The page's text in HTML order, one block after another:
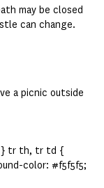
may be closed
can change.
a picnic outside
} tr th, tr td {
color: #f5f5f5;